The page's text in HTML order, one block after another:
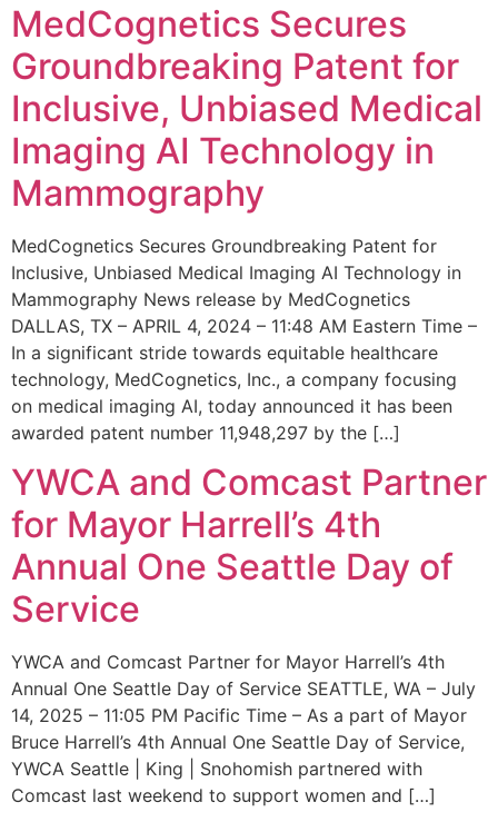
MedCognetics Secures
Groundbreaking Patent for
Inclusive, Unbiased Medical
Imaging AI Technology in
Mammography
MedCognetics Secures Groundbreaking Patent for
Inclusive, Unbiased Medical Imaging AI Technology in
Mammography News release by MedCognetics
DALLAS, TX – APRIL 4, 2024 – 11:48 AM Eastern Time –
In a significant stride towards equitable healthcare
technology, MedCognetics, Inc., a company focusing
on medical imaging AI, today announced it has been
awarded patent number 11,948,297 by the […]
YWCA and Comcast Partner
for Mayor Harrell’s 4th
Annual One Seattle Day of
Service
YWCA and Comcast Partner for Mayor Harrell’s 4th
Annual One Seattle Day of Service SEATTLE, WA – July
14, 2025 – 11:05 PM Pacific Time – As a part of Mayor
Bruce Harrell’s 4th Annual One Seattle Day of Service,
YWCA Seattle | King | Snohomish partnered with
Comcast last weekend to support women and […]